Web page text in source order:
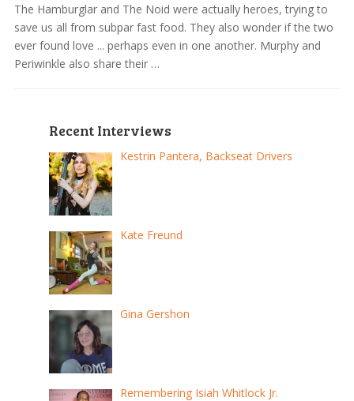
The Hamburglar and The Noid were actually heroes, trying to
save us all from subpar fast food. They also wonder if the two
ever found love ... perhaps even in one another. Murphy and
Periwinkle also share their …
Recent Interviews
Kestrin Pantera, Backseat Drivers
Kate Freund
Gina Gershon
Remembering Isiah Whitlock Jr.